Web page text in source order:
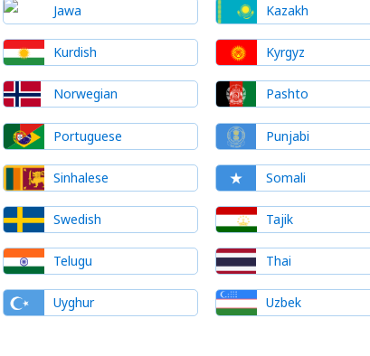
Jawa Kazakh
Kurdish Kyrgyz
Norwegian Pashto
Portuguese Punjabi
Sinhalese Somali
Swedish Tajik
Telugu Thai
Uyghur Uzbek